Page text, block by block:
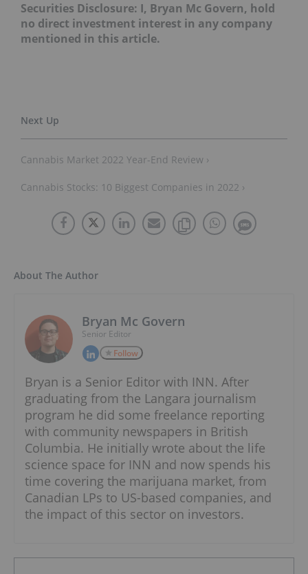
Securities Disclosure: I, Bryan Mc Govern, hold
no direct investment interest in any company
mentioned in this article.
Cannabis Market 2022 Year-End Review ›
Cannabis Stocks: 10 Biggest Companies in 2022 ›
About The Author
Bryan Mc Govern
Senior Editor
Follow
Bryan is a Senior Editor with INN. After
graduating from the Langara journalism
program he did some freelance reporting
with community newspapers in British
Columbia. He initially wrote about the life
science space for INN and now spends his
time covering the marijuana market, from
Canadian LPs to US-based companies, and
the impact of this sector on investors.